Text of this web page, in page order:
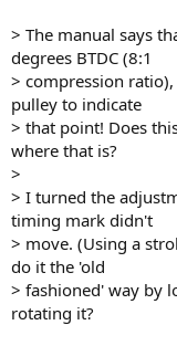
> The manual says
degrees BTDC (8:1
> compression
pulley to indicate
> that point! Does
where that is?
>
> I turned the
timing mark didn't
> move. (Using a
do it the 'old
> fashioned' way by
rotating it?